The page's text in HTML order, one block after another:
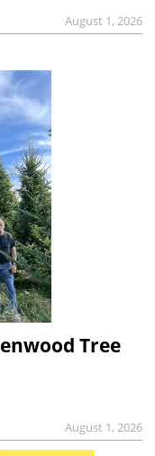
August 1, 2026
Tree
August 1, 2026